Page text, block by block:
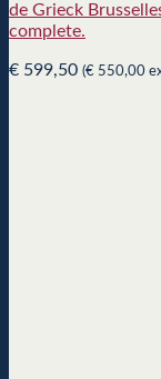
de Grieck
complete.
€ 599,50 (€ 550,00